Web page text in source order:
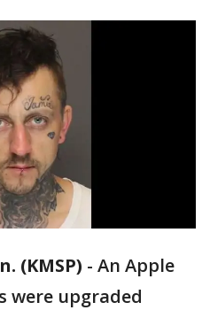
(KMSP) - An Apple
were upgraded